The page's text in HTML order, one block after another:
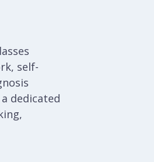
self-
dedicated